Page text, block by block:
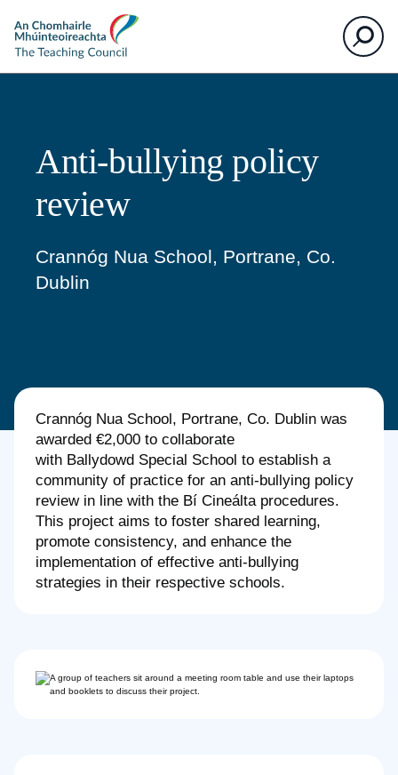
The
Teaching
Council
Search
Anti-bullying policy
review
Crannóg Nua School, Portrane, Co.
Dublin
Crannóg Nua School, Portrane, Co. Dublin was
awarded €2,000 to collaborate
with Ballydowd Special School to establish a
community of practice for an anti-bullying policy
review in line with the Bí Cineálta procedures.
This project aims to foster shared learning,
promote consistency, and enhance the
implementation of effective anti-bullying
strategies in their respective schools.